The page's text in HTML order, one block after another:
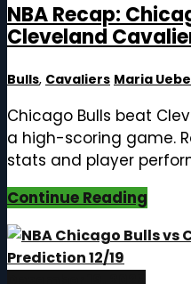
NBA Recap:
Cleveland
Bulls, Cavaliers Maria
Chicago Bulls beat
a high-scoring game.
stats and player
Continue Reading